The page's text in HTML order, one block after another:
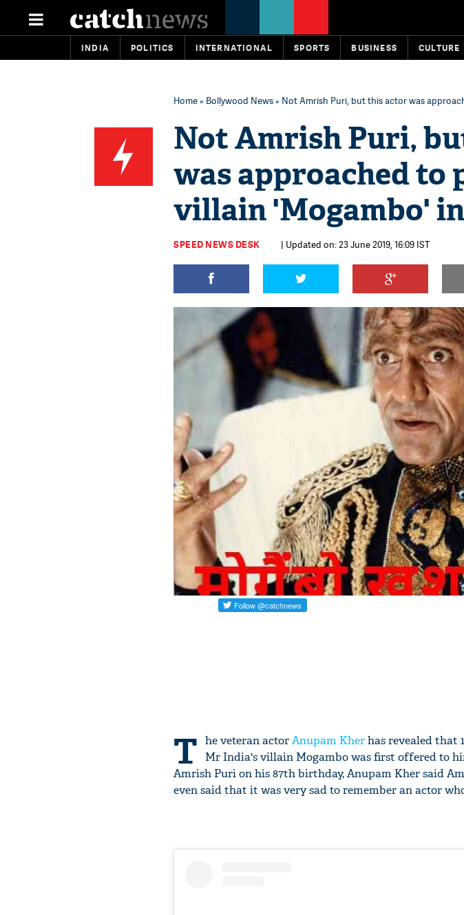
INDIA POLITICS INTERNATIONAL SPORTS BUSINESS CULTURE
Home» Bollywood News» Not Amrish Puri, but this actor was
Not Amrish Puri,
was approached to
villain 'Mogambo'
SPEED NEWS DESK | Updated on: 23 June 2019, 16:09 IST
T he veteran actorAnupam Kherhas revealed that
Mr India's villain Mogambo was first offered to
Amrish Puri on his 87th birthday, Anupam Kher said
even said that it was very sad to remember an actor